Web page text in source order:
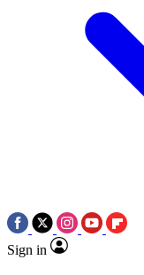
Sign in